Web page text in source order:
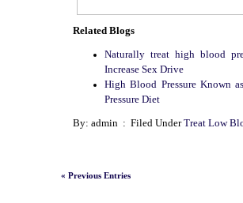
Related Blogs
Naturally treat high blood
Increase Sex Drive
High Blood Pressure Known
Pressure Diet
By: admin : Filed UnderTreat Low
« Previous Entries